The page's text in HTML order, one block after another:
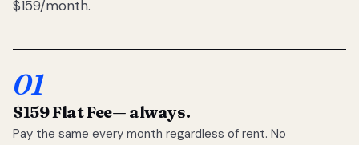
$159/month.
01
$159 Flat Fee— always.
Pay the same every month regardless of rent. No